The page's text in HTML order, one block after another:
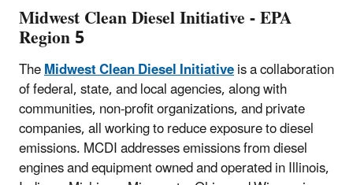
Midwest Clean Diesel Initiative - EPA
Region 5
TheMidwest Clean Diesel Initiativeis a collaboration
of federal, state, and local agencies, along with
communities, non-profit organizations, and private
companies, all working to reduce exposure to diesel
emissions. MCDI addresses emissions from diesel
engines and equipment owned and operated in Illinois,